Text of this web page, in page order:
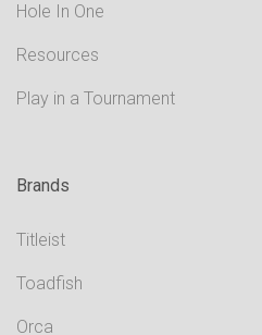
Hole In One
Resources
Play in a Tournament
Brands
Titleist
Toadfish
Orca